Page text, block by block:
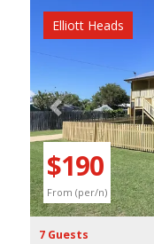
Previous
$190
From (per/n)
Elliott Heads
7 Guests